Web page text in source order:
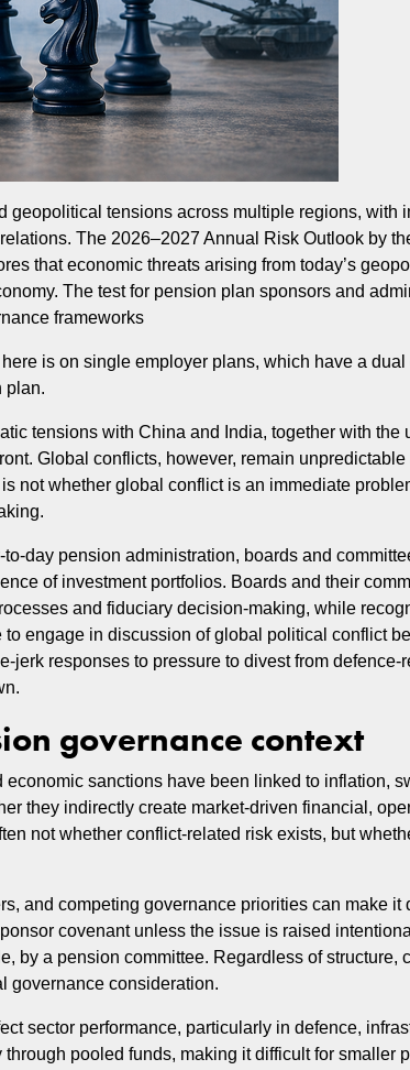
tensions across multiple regions, with
The 2026–2027 Annual Risk Outlook by
that economic threats arising from today’s
The test for pension plan sponsors and
frameworks
is on single employer plans, which have a
plan.
tensions with China and India, together with the
Global conflicts, however, remain
not whether global conflict is an immediate
pension administration, boards and
of investment portfolios. Boards and their
and fiduciary decision-making, while
engage in discussion of global political conflict
responses to pressure to divest from
governance context
sanctions have been linked to inflation,
they indirectly create market-driven financial,
not whether conflict-related risk exists, but
and competing governance priorities can make it
covenant unless the issue is raised
by a pension committee. Regardless of structure,
governance consideration.
sector performance, particularly in defence,
pooled funds, making it difficult for smaller